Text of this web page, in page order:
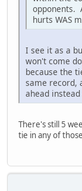
opponents.
hurts WAS
I see it as a
won't come
because the
same record,
ahead
There's still 5
tie in any of